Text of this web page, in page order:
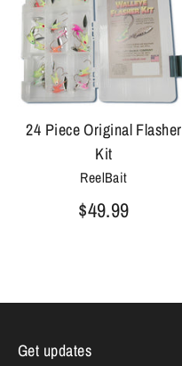
24 Piece Original Flasher
Kit
ReelBait
$49.99
Get updates